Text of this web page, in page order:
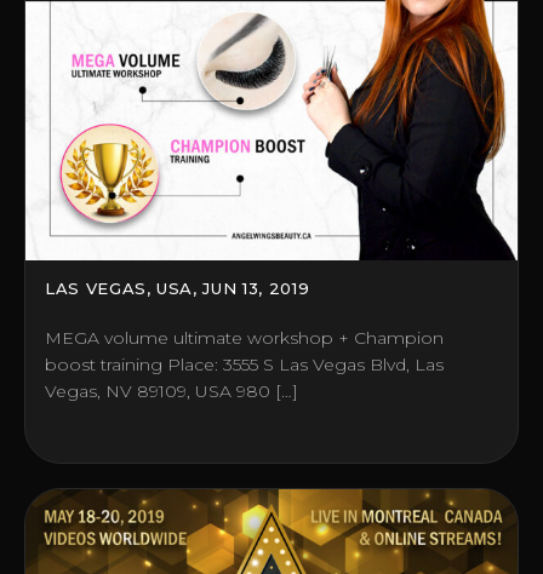
LAS VEGAS, USA, JUN 13, 2019
MEGA volume ultimate workshop + Champion
boost training Place: 3555 S Las Vegas Blvd, Las
Vegas, NV 89109, USA 980 […]